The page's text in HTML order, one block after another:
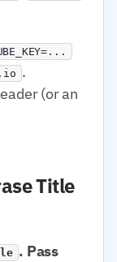
.
(or an
Title
. Pass